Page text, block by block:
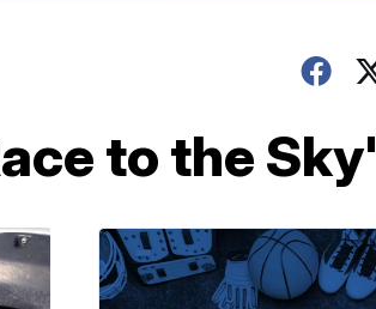
to the Sky'